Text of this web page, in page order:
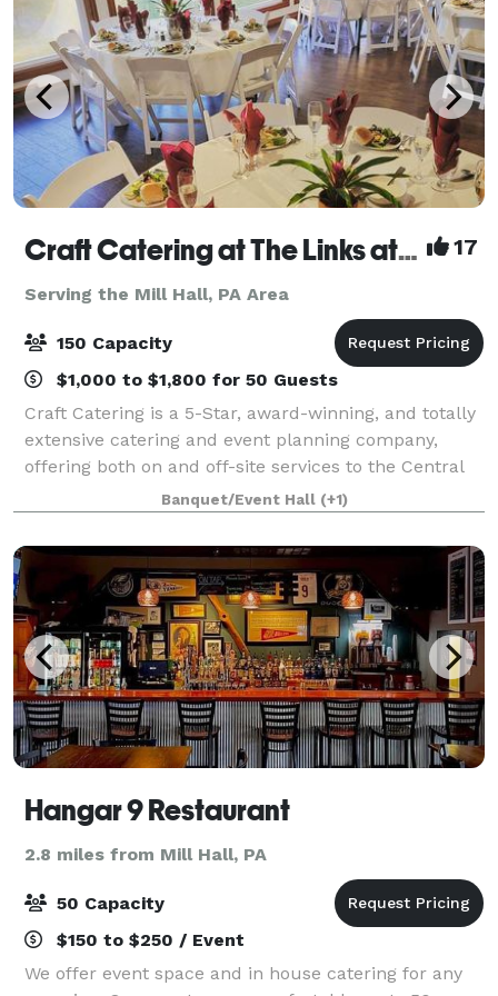
Craft Catering at The Links at Hemlock Creek 17
Serving the Mill Hall, PA Area
150 Capacity
$1,000 to $1,800 for 50 Guests
Craft Catering is a 5-Star, award-winning, and totally
extensive catering and event planning company,
offering both on and off-site services to the Central
PA area. Our home location at The Links at Hemlock
Creek in Bloomsburg (Buckhorn)
Banquet/Event Hall (+1)
Hangar 9 Restaurant
2.8 miles from Mill Hall, PA
50 Capacity
$150 to $250 / Event
We offer event space and in house catering for any